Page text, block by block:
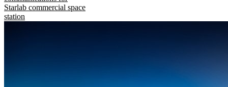
Starlab commercial space
station